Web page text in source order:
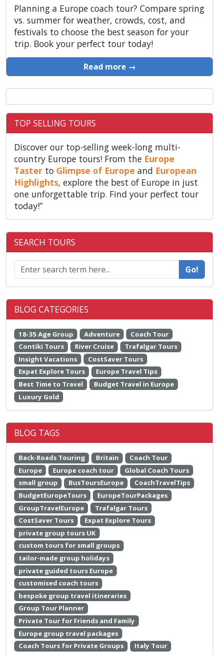
Planning a Europe coach tour? Compare spring
vs. summer for weather, crowds, cost, and
festivals to choose the best season for your
trip. Book your perfect tour today!
Read more →
TOP SELLING TOURS
Discover our top-selling week-long multi-
country Europe tours! From the Europe
Taster to Glimpse of Europe and European
Highlights, explore the best of Europe in just
one unforgettable trip. Find your perfect tour
today!”
SEARCH TOURS
Go!
BLOG CATEGORIES
18-35 Age Group Adventure
Coach Tour
Contiki Tours
River Cruise
Trafalgar Tours
Insight Vacations
CostSaver Tours
Expat Explore Tours
Europe Travel Tips
Best Time to Travel
Budget Travel in Europe
Luxury Gold
BLOG TAGS
Back-Roads Touring Britain
Coach Tour
Europe
Europe coach tour
Global Coach Tours
small group
BusToursEurope
CoachTravelTips
BudgetEuropeTours
EuropeTourPackages
GroupTravelEurope
Trafalgar Tours
CostSaver Tours
Expat Explore Tours
private group tours UK
custom tours for small groups
tailor-made group holidays
private guided tours Europe
customised coach tours
bespoke group travel itineraries
Group Tour Planner
Private Tour for Friends and Family
Europe group travel packages
Coach Tours for Private Groups
Italy Tour